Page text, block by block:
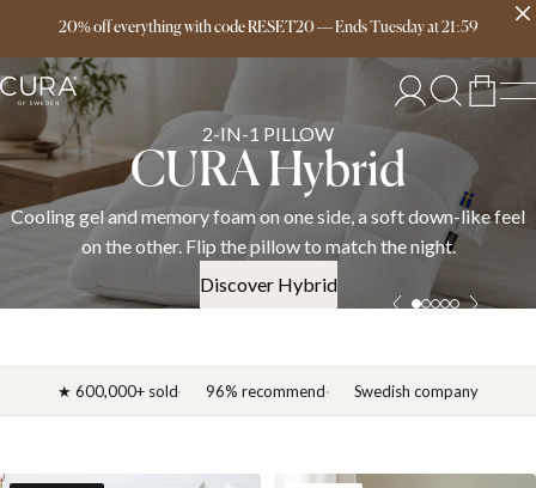
20% off everything with code RESET20—EndsTuesdayat21:59
Free delivery over 149€
SPRING COLLECTION
News 2026
Discover the CURA spring 2026 collection — weighted
down duvets, and bedding in cotton, linen, and satin. OEKO-
certified.
Discover News 2026
★ 600,000+ sold 96% recommend Swedish company